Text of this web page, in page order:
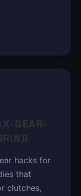
GEAR-
hacks for
that
clutches,